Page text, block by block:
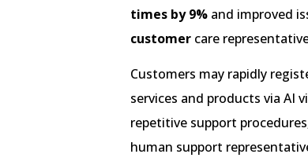
times by 9% and improved
customer care
Customers may rapidly
services and products via AI
repetitive support
human support